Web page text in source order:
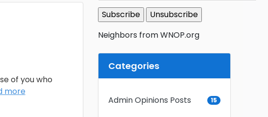
of you who
more
Neighbors from WNOP.org
Categories
Admin Opinions Posts 15